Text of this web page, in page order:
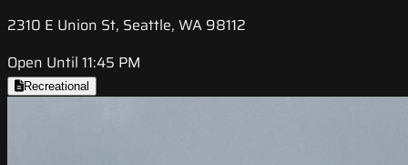
2310 E Union St, Seattle, WA 98112
Open Until 11:45 PM
Recreational